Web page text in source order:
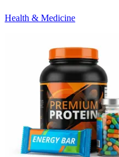
Health & Medicine